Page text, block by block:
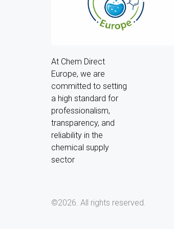
At Chem Direct
Europe, we are
committed to setting
a high standard for
professionalism,
transparency, and
reliability in the
chemical supply
sector
©2026. All rights reserved.